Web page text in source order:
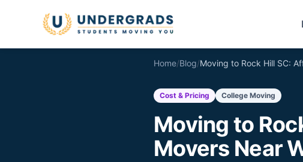
Home/Blog/
Cost & Pricing College Moving
Moving to
Movers Near